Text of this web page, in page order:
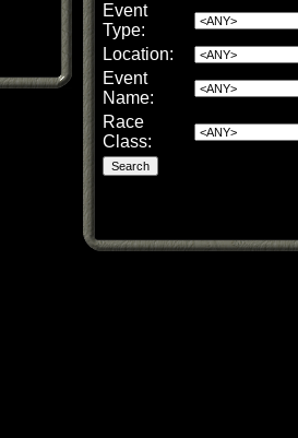
Event
Type:
Location:
Event
Name:
Race
Class: